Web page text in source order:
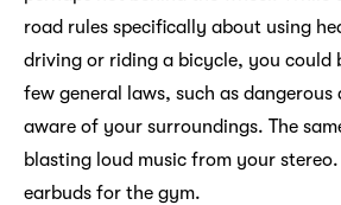
road rules specifically about using
driving or riding a bicycle, you could
few general laws, such as
aware of your surroundings. The
blasting loud music from your
earbuds for the gym.